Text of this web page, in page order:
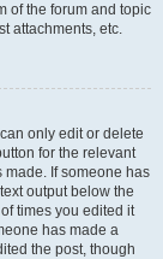
of the forum and topic
attachments, etc.
only edit or delete
for the relevant
made. If someone has
output below the
times you edited it
has made a
the post, though